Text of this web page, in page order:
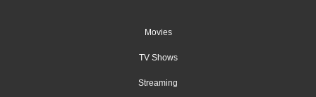
Movies
TV Shows
Streaming